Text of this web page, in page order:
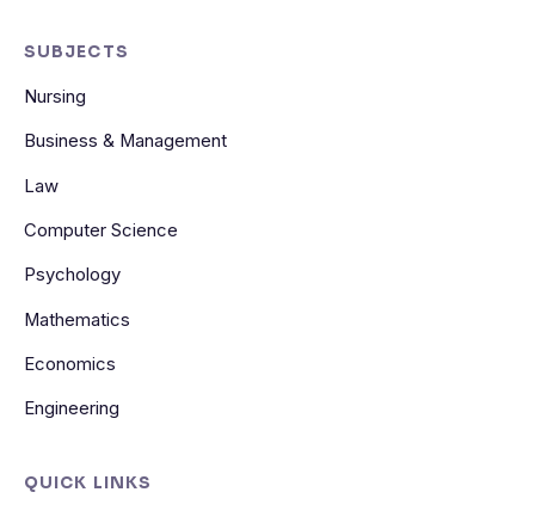
SUBJECTS
Nursing
Business & Management
Law
Computer Science
Psychology
Mathematics
Economics
Engineering
QUICK LINKS